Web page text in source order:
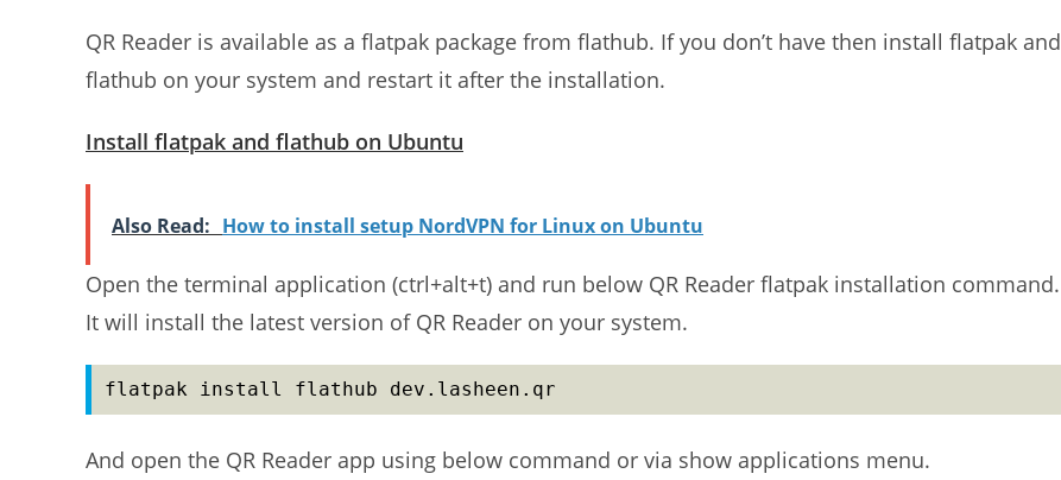
QR Reader is available as a flatpak package from flathub. If you don’t have then install flatpak and
flathub on your system and restart it after the installation.
Install flatpak and flathub on Ubuntu
Also Read: How to install setup NordVPN for Linux on Ubuntu
Open the terminal application (ctrl+alt+t) and run below QR Reader flatpak installation command.
It will install the latest version of QR Reader on your system.
flatpak install flathub dev.lasheen.qr
And open the QR Reader app using below command or via show applications menu.